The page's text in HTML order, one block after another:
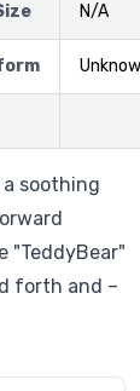
N/A
soothing
"TeddyBear"
forth and –